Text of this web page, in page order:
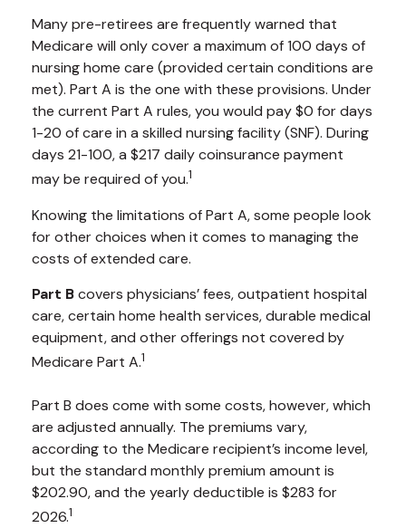
Many pre-retirees are frequently warned that
Medicare will only cover a maximum of 100 days of
nursing home care (provided certain conditions are
met). Part A is the one with these provisions. Under
the current Part A rules, you would pay $0 for days
1-20 of care in a skilled nursing facility (SNF). During
days 21-100, a $217 daily coinsurance payment
may be required of you.1
Knowing the limitations of Part A, some people look
for other choices when it comes to managing the
costs of extended care.
Part Bcovers physicians’ fees, outpatient hospital
care, certain home health services, durable medical
equipment, and other offerings not covered by
Medicare Part A.1
Part B does come with some costs, however, which
are adjusted annually. The premiums vary,
according to the Medicare recipient’s income level,
but the standard monthly premium amount is
$202.90, and the yearly deductible is $283 for
2026.1